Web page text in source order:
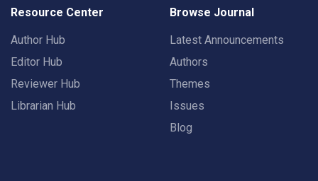
Resource Center
Author Hub
Editor Hub
Reviewer Hub
Librarian Hub
Browse Journal
Latest Announcements
Authors
Themes
Issues
Blog